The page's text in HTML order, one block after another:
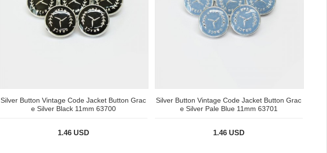
Silver Button Vintage Code Jacket Button Grac
e Silver Black 11mm 63700
1.46 USD
Silver Button Vintage Code Jacket Button Grac
e Silver Pale Blue 11mm 63701
1.46 USD